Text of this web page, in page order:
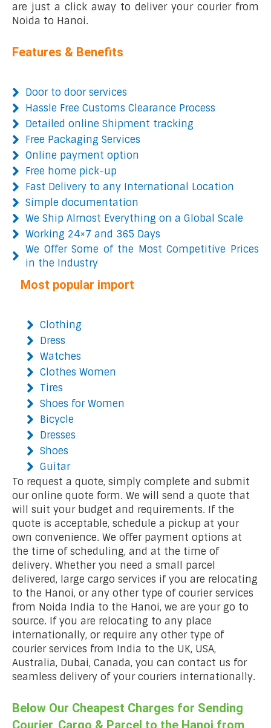
are just a click away to deliver your courier from
Noida to Hanoi.
Features & Benefits
Door to door services
Hassle Free Customs Clearance Process
Detailed online Shipment tracking
Free Packaging Services
Online payment option
Free home pick-up
Fast Delivery to any International Location
Simple documentation
We Ship Almost Everything on a Global Scale
Working 24×7 and 365 Days
We Offer Some of the Most Competitive Prices
in the Industry
Most popular import
Clothing
Dress
Watches
Clothes Women
Tires
Shoes for Women
Bicycle
Dresses
Shoes
Guitar
To request a quote, simply complete and submit
our online quote form. We will send a quote that
will suit your budget and requirements. If the
quote is acceptable, schedule a pickup at your
own convenience. We offer payment options at
the time of scheduling, and at the time of
delivery. Whether you need a small parcel
delivered, large cargo services if you are relocating
to the Hanoi, or any other type of courier services
from Noida India to the Hanoi, we are your go to
source. If you are relocating to any place
internationally, or require any other type of
courier services from India to the UK, USA,
Australia, Dubai, Canada, you can contact us for
seamless delivery of your couriers internationally.
Below Our Cheapest Charges for Sending
Courier, Cargo & Parcel to the Hanoi from